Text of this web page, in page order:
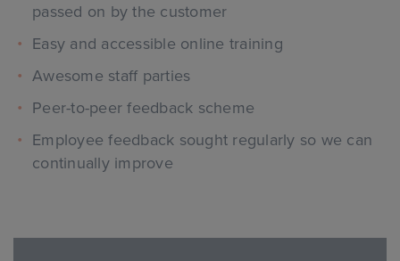
passed on by the customer
Easy and accessible online training
Awesome staff parties
Peer-to-peer feedback scheme
Employee feedback sought regularly so we can
continually improve